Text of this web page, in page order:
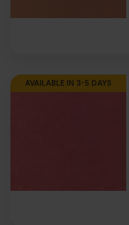
AVAILABLE IN 3-5 DAYS